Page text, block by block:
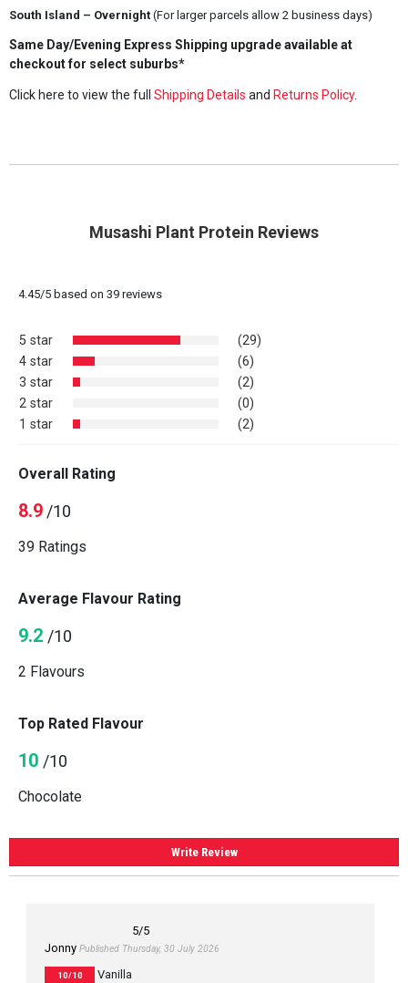
South Island – Overnight(For larger parcels allow 2 business days)
Same Day/Evening Express Shipping upgrade available at
checkout for select suburbs*
Click here to view the full Shipping Details and Returns Policy.
Musashi Plant Protein Reviews
4.45/5based on 39reviews
5 star
(29)
4 star
(6)
3 star
(2)
2 star
(0)
1 star
(2)
Overall Rating
8.9/10
39 Ratings
Average Flavour Rating
9.2 /10
2 Flavours
Top Rated Flavour
10 /10
Chocolate
Write Review
5/5
Jonny Published Thursday, 30 July 2026
10/10 Vanilla